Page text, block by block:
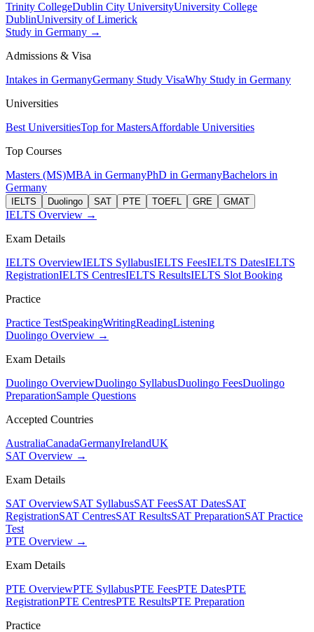
Trinity CollegeDublin City UniversityUniversity College
DublinUniversity of Limerick
Study in Germany →
Admissions & Visa
Intakes in GermanyGermany Study VisaWhy Study in Germany
Universities
Best UniversitiesTop for MastersAffordable Universities
Top Courses
Masters (MS)MBA in GermanyPhD in GermanyBachelors in
Germany
IELTS Duolingo SAT PTE TOEFL GRE GMAT
IELTS Overview →
Exam Details
IELTS OverviewIELTS SyllabusIELTS FeesIELTS DatesIELTS
RegistrationIELTS CentresIELTS ResultsIELTS Slot Booking
Practice
Practice TestSpeakingWritingReadingListening
Duolingo Overview →
Exam Details
Duolingo OverviewDuolingo SyllabusDuolingo FeesDuolingo
PreparationSample Questions
Accepted Countries
AustraliaCanadaGermanyIrelandUK
SAT Overview →
Exam Details
SAT OverviewSAT SyllabusSAT FeesSAT DatesSAT
RegistrationSAT CentresSAT ResultsSAT PreparationSAT Practice
Test
PTE Overview →
Exam Details
PTE OverviewPTE SyllabusPTE FeesPTE DatesPTE
RegistrationPTE CentresPTE ResultsPTE Preparation
Practice